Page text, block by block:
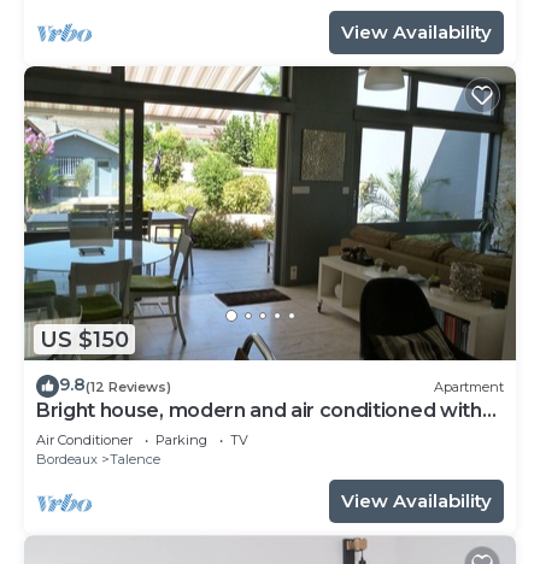
View Availability
US $150
9.8(12 Reviews) Apartment
Bright house, modern and air conditioned with
lovely garden and spa
Air Conditioner Parking
TV
Bordeaux
Talence
View Availability